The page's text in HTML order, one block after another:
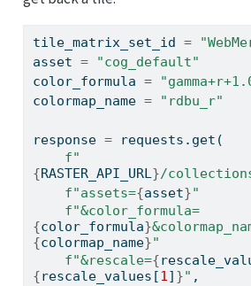
tile_matrix_set_id =
asset =
"cog_default"
color_formula =
colormap_name = "rdbu_r"
response = requests.get(
f"
{RASTER_API_URL}/
f"assets={asset}"
f"&color_formula=
{color_formula}
{colormap_name}"
f"&rescale={
{rescale_values[1] }" ,